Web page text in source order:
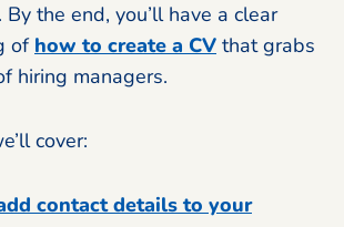
By the end, you’ll have a clear
of how to create a CV that grabs
hiring managers.
cover:
contact details to your